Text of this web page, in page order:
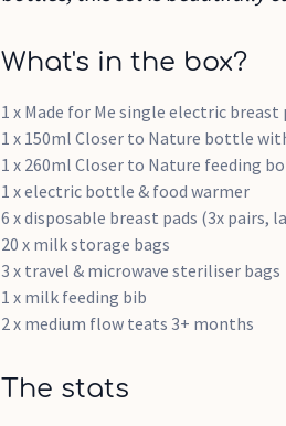
What's in the box?
1 x Made for Me single electric
1 x 150ml Closer to Nature bottle
1 x 260ml Closer to Nature feeding
1 x electric bottle & food warmer
6 x disposable breast pads (3x pairs,
20 x milk storage bags
3 x travel & microwave steriliser bags
1 x milk feeding bib
2 x medium flow teats 3+ months
The stats